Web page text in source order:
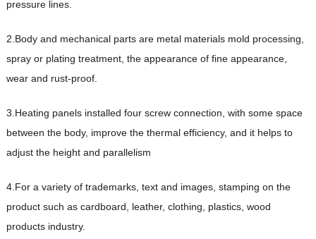
pressure lines.
2.Body and mechanical parts are metal materials mold processing,
spray or plating treatment, the appearance of fine appearance,
wear and rust-proof.
3.Heating panels installed four screw connection, with some space
between the body, improve the thermal efficiency, and it helps to
adjust the height and parallelism
4.For a variety of trademarks, text and images, stamping on the
product such as cardboard, leather, clothing, plastics, wood
products industry.